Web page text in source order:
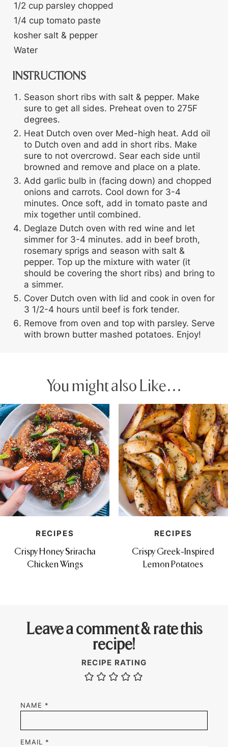
1/2 cup parsley chopped
1/4 cup tomato paste
kosher salt & pepper
Water
INSTRUCTIONS
Season short ribs with salt & pepper. Make
sure to get all sides. Preheat oven to 275F
degrees.
Heat Dutch oven over Med-high heat. Add oil
to Dutch oven and add in short ribs. Make
sure to not overcrowd. Sear each side until
browned and remove and place on a plate.
Add garlic bulb in (facing down) and chopped
onions and carrots. Cool down for 3-4
minutes. Once soft, add in tomato paste and
mix together until combined.
Deglaze Dutch oven with red wine and let
simmer for 3-4 minutes. add in beef broth,
rosemary sprigs and season with salt &
pepper. Top up the mixture with water (it
should be covering the short ribs) and bring to
a simmer.
Cover Dutch oven with lid and cook in oven for
3 1/2-4 hours until beef is fork tender.
Remove from oven and top with parsley. Serve
with brown butter mashed potatoes. Enjoy!
You might also Like…
RECIPES
Crispy Honey Sriracha
Chicken Wings
RECIPES
Crispy Greek-Inspired
Lemon Potatoes
Leave a comment & rate this
recipe!
NAME *
EMAIL *
RECIPE RATING